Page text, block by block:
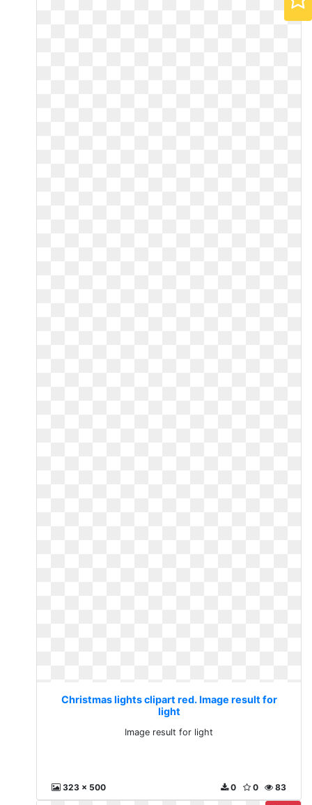
Christmas lights clipart red. Image result for
light
Image result for light
323 x 500 83
0
0